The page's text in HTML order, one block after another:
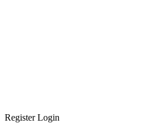
RegisterLogin